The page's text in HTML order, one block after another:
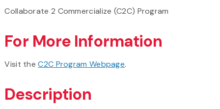
Collaborate 2 Commercialize (C2C) Program
For More Information
Visit theC2C Program Webpage.
Description